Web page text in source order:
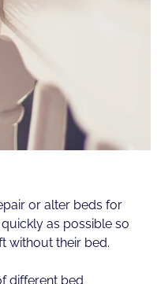
or alter beds for
as possible so
without their bed.
different bed